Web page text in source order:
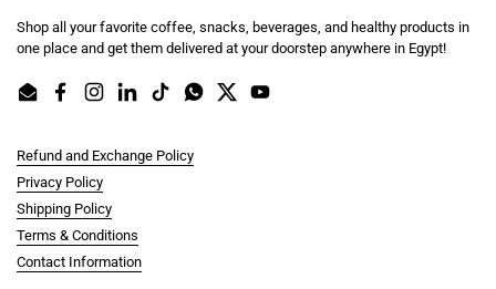
Shop all your favorite coffee, snacks, beverages, and healthy products in
one place and get them delivered at your doorstep anywhere in Egypt!
EmailFacebookInstagram
LinkedInTikTokWhatsApp
TwitterYouTube
Refund and Exchange Policy
Privacy Policy
Shipping Policy
Terms & Conditions
Contact Information